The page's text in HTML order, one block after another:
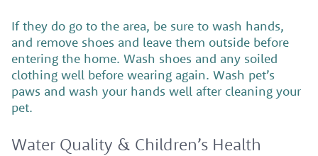
If they do go to the area, be sure to wash hands,
and remove shoes and leave them outside before
entering the home. Wash shoes and any soiled
clothing well before wearing again. Wash pet’s
paws and wash your hands well after cleaning your
pet.
Water Quality & Children’s Health